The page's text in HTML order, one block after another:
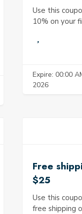
Use this
10% on your
Expire: 00:00
2026
Free
$25
Use this
free shipping